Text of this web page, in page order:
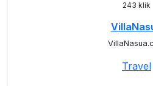
243 klik
Travel